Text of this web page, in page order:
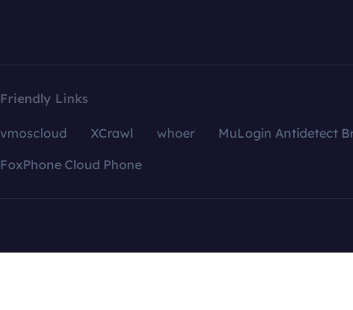
Friendly Links
vmoscloud XCrawl whoer
MuLogin Antidetect
FoxPhone Cloud Phone